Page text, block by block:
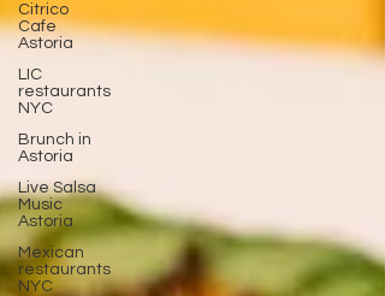
Citrico
Cafe
Astoria
LIC
restaurants
NYC
Brunch in
Astoria
Live Salsa
Music
Astoria
Mexican
restaurants
NYC